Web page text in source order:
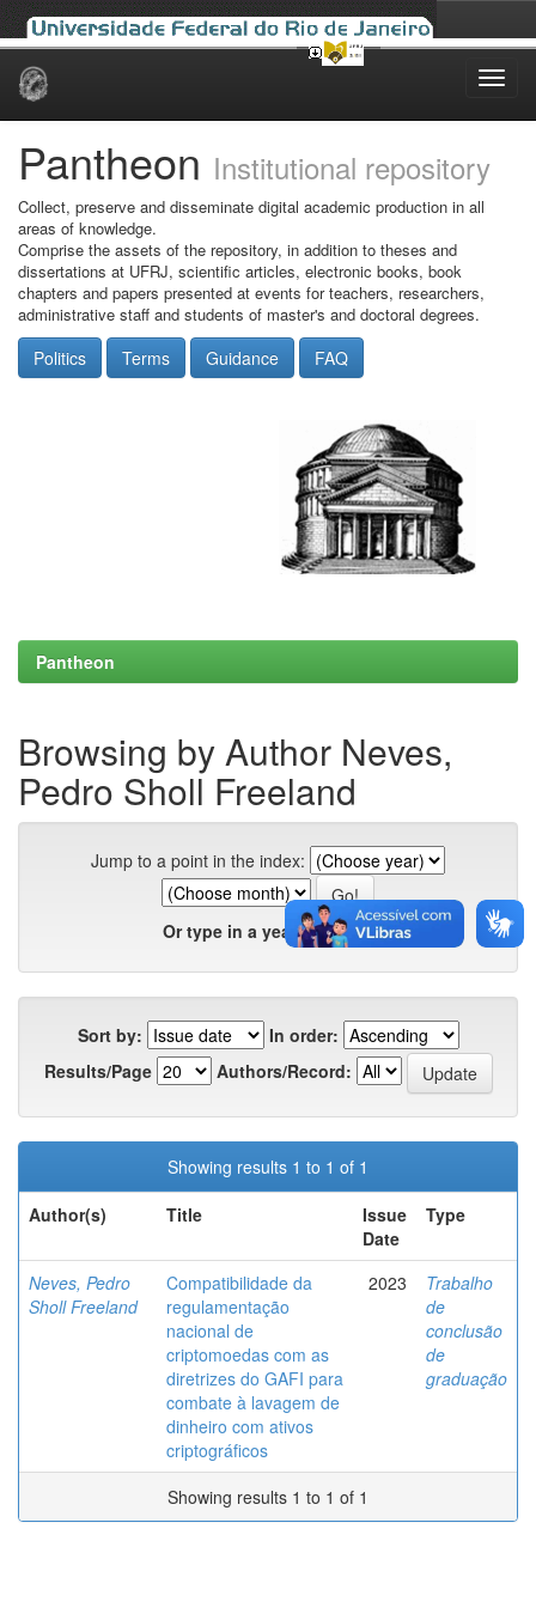
Skip
Pantheon Institutional repository
Collect, preserve and disseminate digital academic production in all
areas of knowledge.
Comprise the assets of the repository, in addition to theses and
dissertations at UFRJ, scientific articles, electronic books, book
chapters and papers presented at events for teachers, researchers,
administrative staff and students of master's and doctoral degrees.
Politics Terms Guidance FAQ
Pantheon
Browsing by Author Neves,
Pedro Sholl Freeland
Jump to a point in the index:
Or type in a year:
Sort by:
In order:
Results/Page
Authors/Record:
Showing results 1 to 1 of 1
Author(s)
Title
Issue
Date
Type
Neves, Pedro
Sholl Freeland
Compatibilidade da
regulamentação
nacional de
criptomoedas com as
diretrizes do GAFI para
combate à lavagem de
dinheiro com ativos
criptográficos
2023
Trabalho
de
conclusão
de
graduação
Showing results 1 to 1 of 1